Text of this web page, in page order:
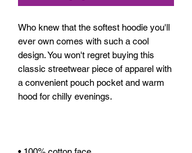
Who knew that the softest hoodie you'll
ever own comes with such a cool
design. You won't regret buying this
classic streetwear piece of apparel with
a convenient pouch pocket and warm